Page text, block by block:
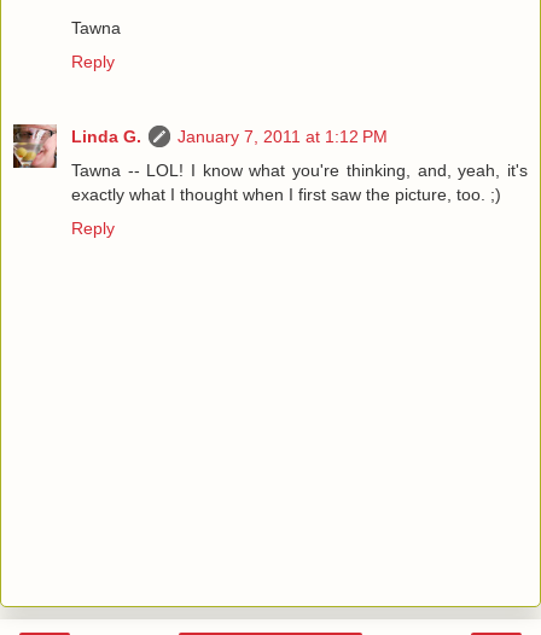
Tawna
Reply
Linda G.
January 7, 2011 at 1:12 PM
Tawna -- LOL! I know what you're thinking, and, yeah, it's
exactly what I thought when I first saw the picture, too. ;)
Reply